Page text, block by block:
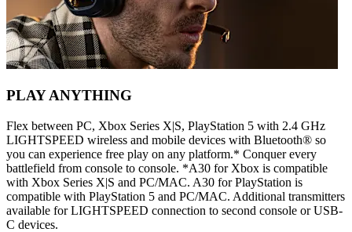
PLAY ANYTHING
Flex between PC, Xbox Series X|S, PlayStation 5 with 2.4 GHz
LIGHTSPEED wireless and mobile devices with Bluetooth® so
you can experience free play on any platform.* Conquer every
battlefield from console to console. *A30 for Xbox is compatible
with Xbox Series X|S and PC/MAC. A30 for PlayStation is
compatible with PlayStation 5 and PC/MAC. Additional transmitters
available for LIGHTSPEED connection to second console or USB-
C devices.